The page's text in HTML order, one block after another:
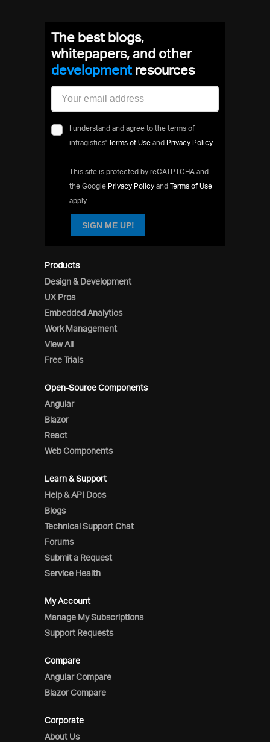
Products
Design & Development
UX Pros
Embedded Analytics
Work Management
View All
Free Trials
Open-Source Components
Angular
Blazor
React
Web Components
Learn & Support
Help & API Docs
Blogs
Technical Support Chat
Forums
Submit a Request
Service Health
My Account
Manage My Subscriptions
Support Requests
Compare
Angular Compare
Blazor Compare
Corporate
About Us
The best blogs,
whitepapers, and other
developmentresources
I understand and agree to the terms of
infragistics' Terms of Use and Privacy Policy
This site is protected by reCATPTCHA and
the Google Privacy Policy and Terms of Use
apply
SIGN ME UP!